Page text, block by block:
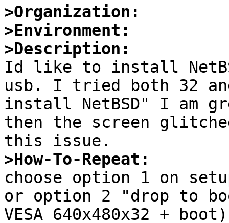
>Organization:
>Environment:
>Description:
Id like to install
usb. I tried both 32
install NetBSD" I am
then the screen
>How-To-Repeat:
choose option 1 on
or option 2 "drop to